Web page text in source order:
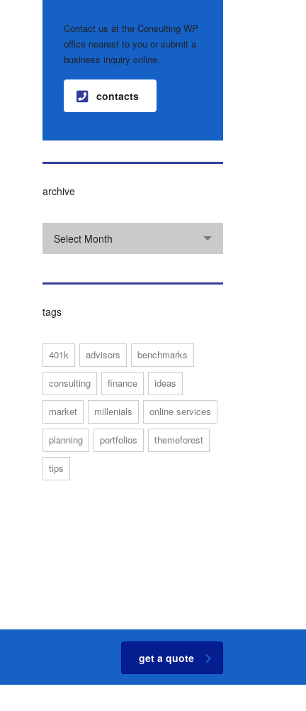
Contact us at the Consulting WP
office nearest to you or submit a
business inquiry online.
contacts
archive
Select Month
tags
401k advisors benchmarks
consulting finance ideas
market millenials online services
planning portfolios themeforest
tips
get a quote